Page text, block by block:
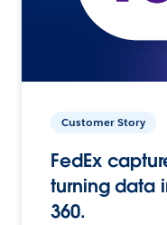
Customer Story
FedEx
turning data
360.